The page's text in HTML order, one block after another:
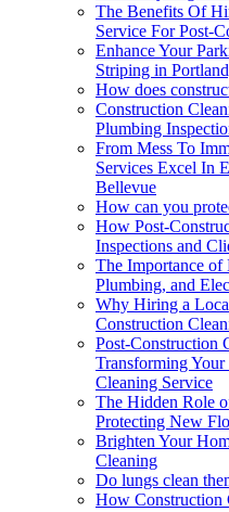
The Benefits Of
Service For Post-
Enhance Your
Striping in
How does
Construction
Plumbing
From Mess To
Services Excel In
Bellevue
How can you
How Post-
Inspections and
The Importance
Plumbing, and
Why Hiring a
Construction
Post-Construction
Transforming
Cleaning Service
The Hidden Role
Protecting New
Brighten Your
Cleaning
Do lungs clean
How Construction